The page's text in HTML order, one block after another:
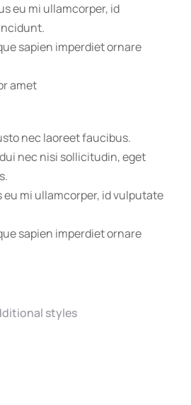
eu mi ullamcorper, id
sapien imperdiet ornare
amet
nec laoreet faucibus.
nec nisi sollicitudin, eget
mi ullamcorper, id vulputate
sapien imperdiet ornare
styles